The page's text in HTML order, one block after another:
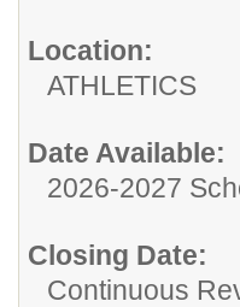
Location:
ATHLETICS
Date Available:
2026-2027
Closing Date:
Continuous